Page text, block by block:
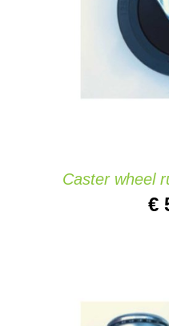
Caster wheel
€